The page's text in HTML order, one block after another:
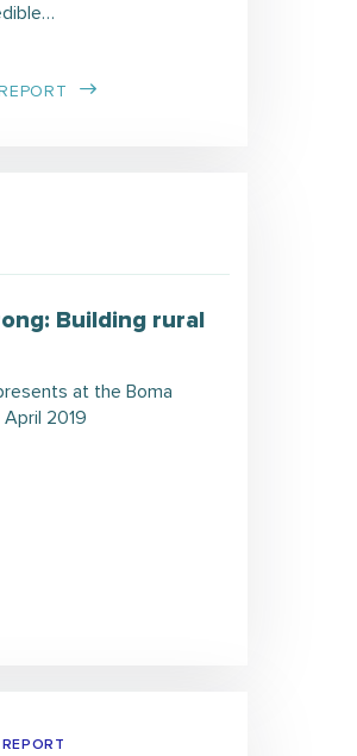
Building rural
at the Boma
2019